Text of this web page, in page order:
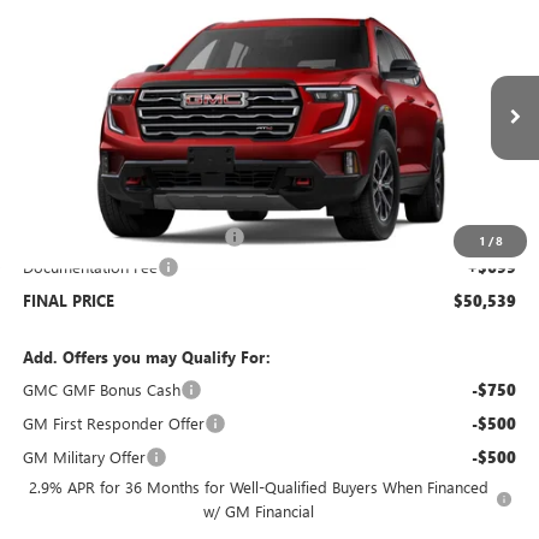
1 /8
1GKENPKS6TJ122539Stock:G6046Model:TLE56
Courtesy Transportation Unit Int.
Less
Price reduction below MSRP: -$5,000
Documentation Fee +$699
FINAL PRICE $50,539
Add. Offers you may Qualify For:
GMC GMF Bonus Cash
-$750
GM First Responder Offer -$500
GM Military Offer -$500
2.9% APR for 36 Months for Well-Qualified Buyers When Financed
w/ GM Financial